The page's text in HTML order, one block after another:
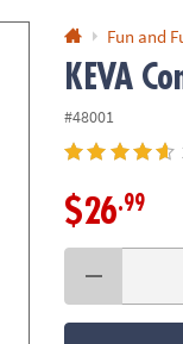
Fun and
KEVA
#48001
$26.99